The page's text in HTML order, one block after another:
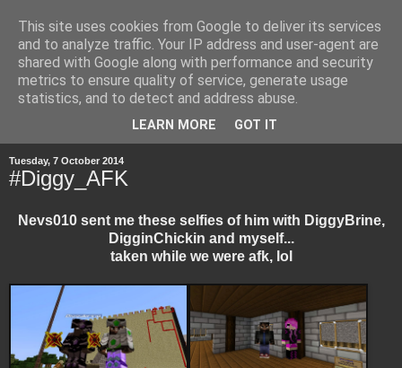
Tuesday, 7 October 2014
#Diggy_AFK
Nevs010 sent me these selfies of him with DiggyBrine,
DigginChickin and myself...
taken while we were afk, lol
This site uses cookies from Google to deliver its services
and to analyze traffic. Your IP address and user-agent are
shared with Google along with performance and security
metrics to ensure quality of service, generate usage
statistics, and to detect and address abuse.
LEARN MORE GOT IT